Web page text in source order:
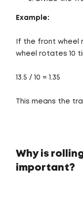
Example:
If the front wheel
wheel rotates 10
13.5 / 10 = 1.35
This means the
Why is
important?